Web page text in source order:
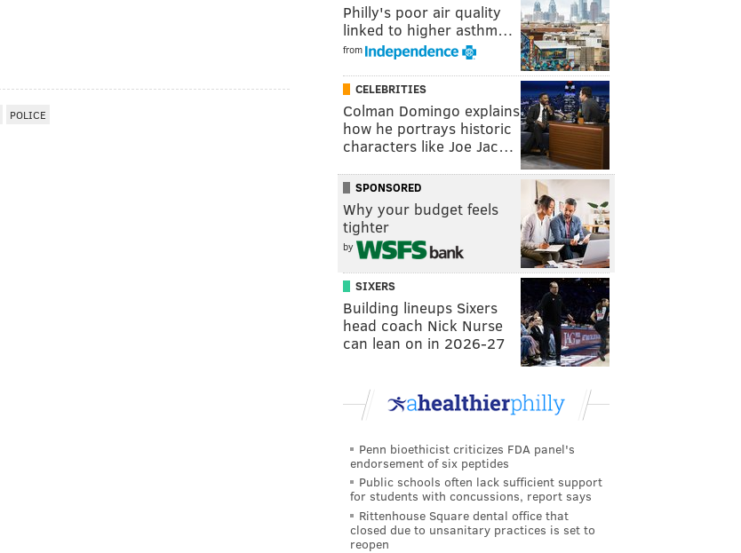
POLICE
Philly's poor air quality
linked to higher asthm…
from
CELEBRITIES
Colman Domingo explains
how he portrays historic
characters like Joe Jac…
SPONSORED
Why your budget feels
tighter
by
SIXERS
Building lineups Sixers
head coach Nick Nurse
can lean on in 2026-27
Penn bioethicist criticizes FDA panel's
endorsement of six peptides
Public schools often lack sufficient support
for students with concussions, report says
Rittenhouse Square dental office that
closed due to unsanitary practices is set to
reopen